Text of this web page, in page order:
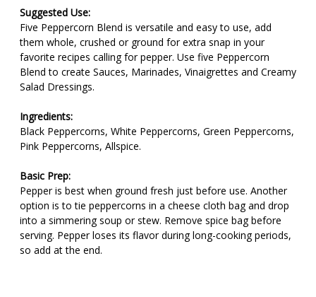
Suggested Use:
Five Peppercorn Blend is versatile and easy to use, add
them whole, crushed or ground for extra snap in your
favorite recipes calling for pepper. Use five Peppercorn
Blend to create Sauces, Marinades, Vinaigrettes and Creamy
Salad Dressings.
Ingredients:
Black Peppercorns, White Peppercorns, Green Peppercorns,
Pink Peppercorns, Allspice.
Basic Prep:
Pepper is best when ground fresh just before use. Another
option is to tie peppercorns in a cheese cloth bag and drop
into a simmering soup or stew. Remove spice bag before
serving. Pepper loses its flavor during long-cooking periods,
so add at the end.